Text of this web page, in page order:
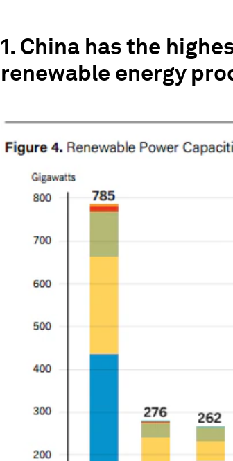
1. China has the
renewable energy